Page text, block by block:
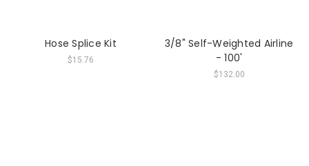
Hose Splice Kit
$15.76
3/8" Self-Weighted Airline
- 100'
$132.00